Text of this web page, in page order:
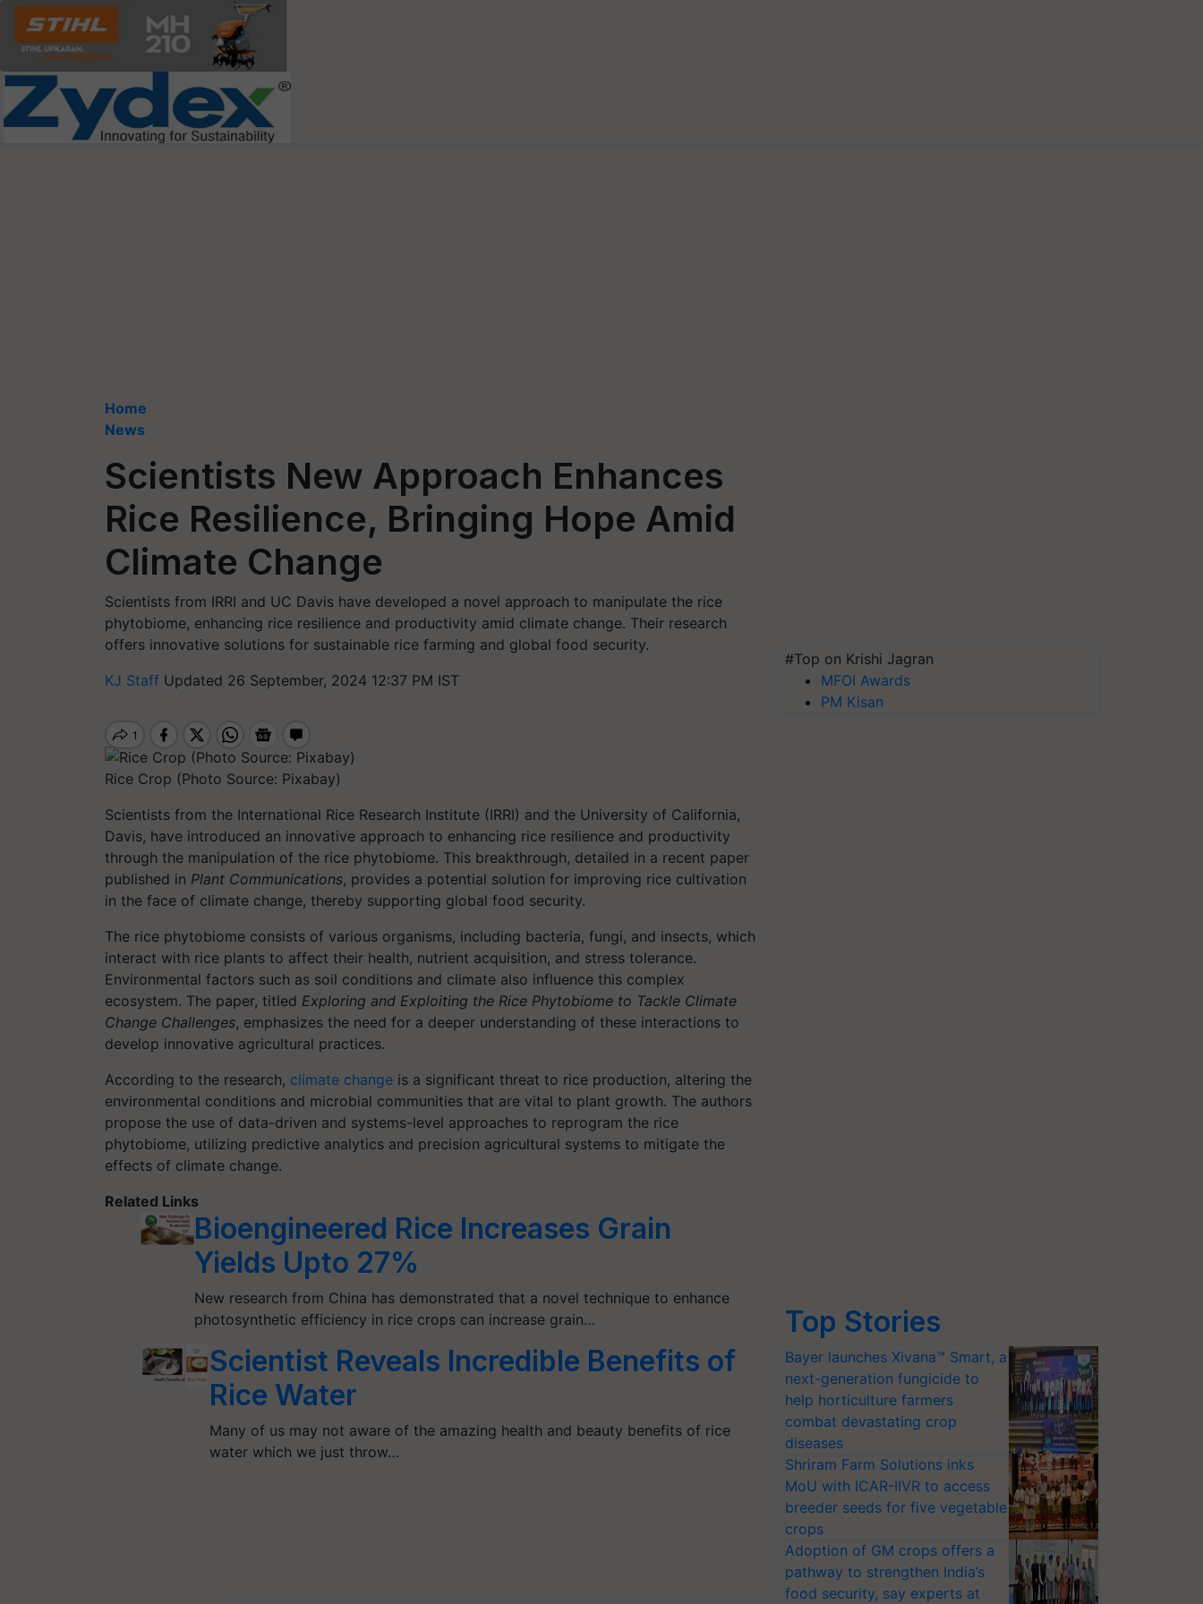
Home
News
Scientists New Approach Enhances
Rice Resilience, Bringing Hope Amid
Climate Change
Scientists from IRRI and UC Davis have developed a novel approach to manipulate the rice
phytobiome, enhancing rice resilience and productivity amid climate change. Their research
offers innovative solutions for sustainable rice farming and global food security.
KJ Staff Updated 26 September, 2024 12:37 PM IST
Rice Crop (Photo Source: Pixabay)
Scientists from the International Rice Research Institute (IRRI) and the University of California,
Davis, have introduced an innovative approach to enhancing rice resilience and productivity
through the manipulation of the rice phytobiome. This breakthrough, detailed in a recent paper
published in Plant Communications, provides a potential solution for improving rice cultivation
in the face of climate change, thereby supporting global food security.
The rice phytobiome consists of various organisms, including bacteria, fungi, and insects, which
interact with rice plants to affect their health, nutrient acquisition, and stress tolerance.
Environmental factors such as soil conditions and climate also influence this complex
ecosystem. The paper, titled Exploring and Exploiting the Rice Phytobiome to Tackle Climate
Change Challenges, emphasizes the need for a deeper understanding of these interactions to
develop innovative agricultural practices.
According to the research, climate change is a significant threat to rice production, altering the
environmental conditions and microbial communities that are vital to plant growth. The authors
propose the use of data-driven and systems-level approaches to reprogram the rice
phytobiome, utilizing predictive analytics and precision agricultural systems to mitigate the
effects of climate change.
Related Links
Bioengineered Rice Increases Grain
Yields Upto 27%
New research from China has demonstrated that a novel technique to enhance
photosynthetic efficiency in rice crops can increase grain…
Scientist Reveals Incredible Benefits of
Rice Water
Many of us may not aware of the amazing health and beauty benefits of rice
water which we just throw…
#Top on Krishi Jagran
MFOI Awards
PM Kisan
Top Stories
Bayer launches Xivana™ Smart, a
next-generation fungicide to
help horticulture farmers
combat devastating crop
diseases
Shriram Farm Solutions inks
MoU with ICAR-IIVR to access
breeder seeds for five vegetable
crops
Adoption of GM crops offers a
pathway to strengthen India’s
food security, say experts at